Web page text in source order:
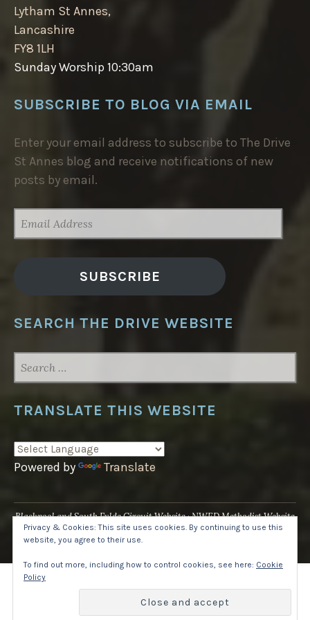
Lytham St Annes,
Lancashire
FY8 1LH
Sunday Worship 10:30am
SUBSCRIBE TO BLOG VIA EMAIL
Enter your email address to subscribe to The Drive
St Annes blog and receive notifications of new
posts by email.
ADDRESS
SUBSCRIBE
SEARCH THE DRIVE WEBSITE
FOR:
TRANSLATE THIS WEBSITE
Powered by Translate
Blackpool and South Fylde Circuit Website NWED Methodist Website
UK National Website
Privacy & Cookies: This site uses cookies. By continuing to use this
website, you agree to their use.
To find out more, including how to control cookies, see here: Cookie
Policy